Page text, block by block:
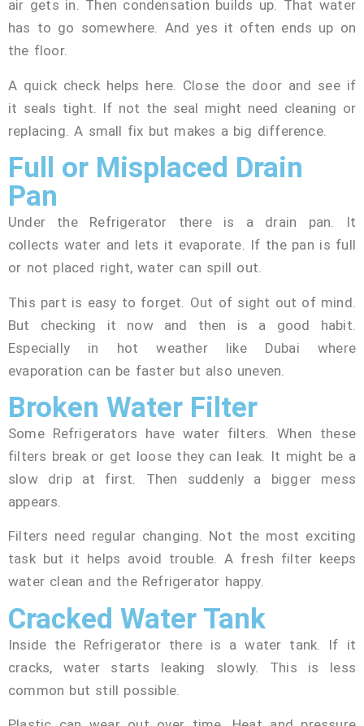
air gets in. Then condensation builds up. That water
has to go somewhere. And yes it often ends up on
the floor.
A quick check helps here. Close the door and see if
it seals tight. If not the seal might need cleaning or
replacing. A small fix but makes a big difference.
Full or Misplaced Drain
Pan
Under the Refrigerator there is a drain pan. It
collects water and lets it evaporate. If the pan is full
or not placed right, water can spill out.
This part is easy to forget. Out of sight out of mind.
But checking it now and then is a good habit.
Especially in hot weather like Dubai where
evaporation can be faster but also uneven.
Broken Water Filter
Some Refrigerators have water filters. When these
filters break or get loose they can leak. It might be a
slow drip at first. Then suddenly a bigger mess
appears.
Filters need regular changing. Not the most exciting
task but it helps avoid trouble. A fresh filter keeps
water clean and the Refrigerator happy.
Cracked Water Tank
Inside the Refrigerator there is a water tank. If it
cracks, water starts leaking slowly. This is less
common but still possible.